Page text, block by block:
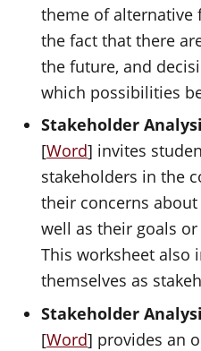
theme of alternative
the fact that there
the future, and
which possibilities
Stakeholder
[Word] invites
stakeholders in the
their concerns
well as their goals
This worksheet also
themselves as
Stakeholder
[Word] provides an